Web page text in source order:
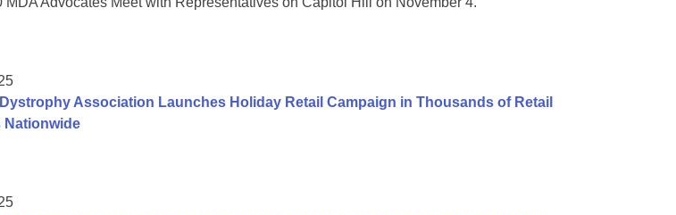
Association Launches Holiday Retail Campaign in Thousands of Retail
Nationwide